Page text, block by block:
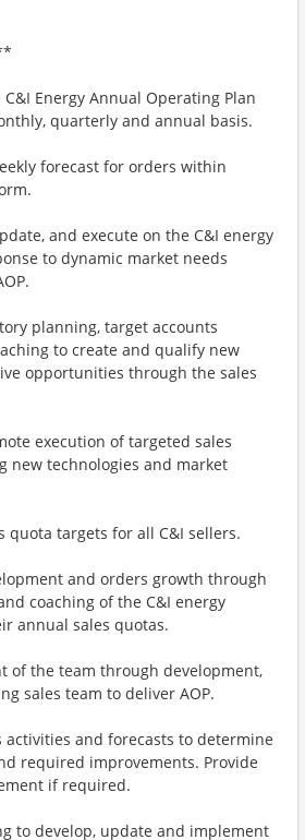
Energy Annual Operating Plan
quarterly and annual basis.
forecast for orders within
and execute on the C&I energy
to dynamic market needs
planning, target accounts
to create and qualify new
opportunities through the sales
execution of targeted sales
new technologies and market
quota targets for all C&I sellers.
and orders growth through
coaching of the C&I energy
annual sales quotas.
of the team through development,
sales team to deliver AOP.
activities and forecasts to determine
required improvements. Provide
if required.
to develop, update and implement